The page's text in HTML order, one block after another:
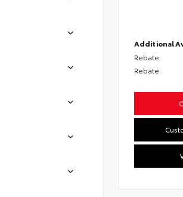
Additional
Rebate
Rebate